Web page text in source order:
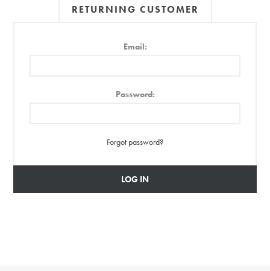
RETURNING CUSTOMER
Email:
Password:
Forgot password?
LOG IN